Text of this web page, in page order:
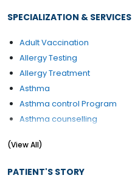
SPECIALIZATION & SERVICES
Adult Vaccination
Allergy Testing
Allergy Treatment
Asthma
Asthma control Program
Asthma counselling
Asthma Treatment
(View All)
PATIENT'S STORY